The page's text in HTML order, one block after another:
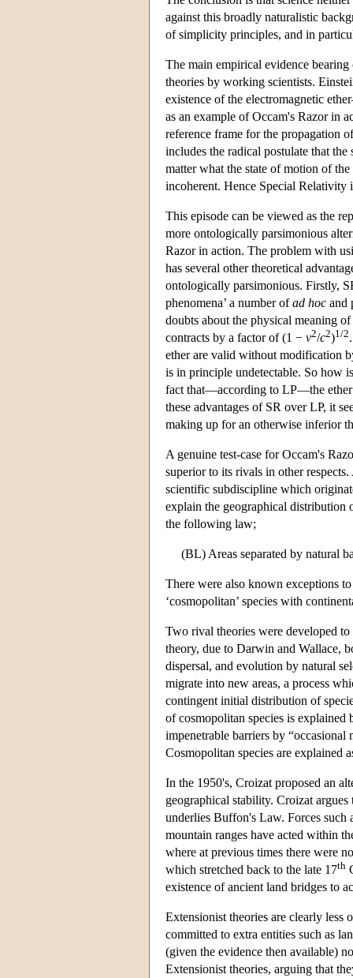
against this broadly naturalistic
of simplicity principles, and in
The main empirical evidence
theories by working scientists.
existence of the electromagnetic
as an example of Occam's Razor in
reference frame for the propagation
includes the radical postulate that
matter what the state of motion of
incoherent. Hence Special Relativity
This episode can be viewed as the
more ontologically parsimonious
Razor in action. The problem with
has several other theoretical
ontologically parsimonious. Firstly,
phenomena’ a number ofad hoc and
doubts about the physical meaning
contracts by a factor of (1 − v2/c2)1/2
ether are valid without modification
is in principle undetectable. So how
fact that—according to LP—the
these advantages of SR over LP, it
making up for an otherwise inferior
A genuine test-case for Occam's
superior to its rivals in other
scientific subdiscipline which
explain the geographical distribution
the following law;
(BL) Areas separated by natural
There were also known exceptions
‘cosmopolitan’ species with
Two rival theories were developed
theory, due to Darwin and Wallace,
dispersal, and evolution by natural
migrate into new areas, a process
contingent initial distribution of
of cosmopolitan species is explained
impenetrable barriers by “occasional
Cosmopolitan species are explained
In the 1950's, Croizat proposed an
geographical stability. Croizat
underlies Buffon's Law. Forces such
mountain ranges have acted within
where at previous times there were
which stretched back to the late 17th
existence of ancient land bridges to
Extensionist theories are clearly less
committed to extra entities such as
(given the evidence then available)
Extensionist theories, arguing that